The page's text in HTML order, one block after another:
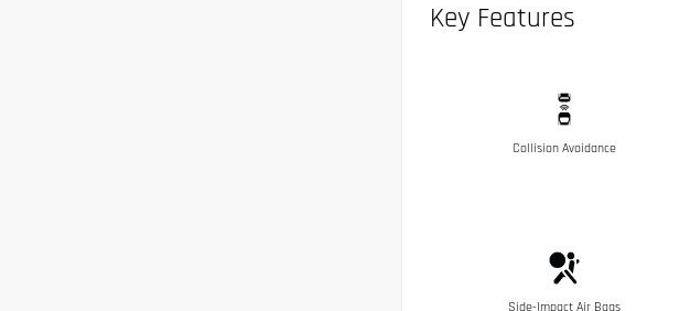
Key Features
Collision Avoidance
Side-Impact Air Bags